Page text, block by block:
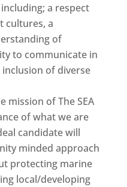
a respect
cultures, a
of
to communicate in
of diverse
mission of The SEA
of what we are
candidate will
minded approach
protecting marine
local/developing